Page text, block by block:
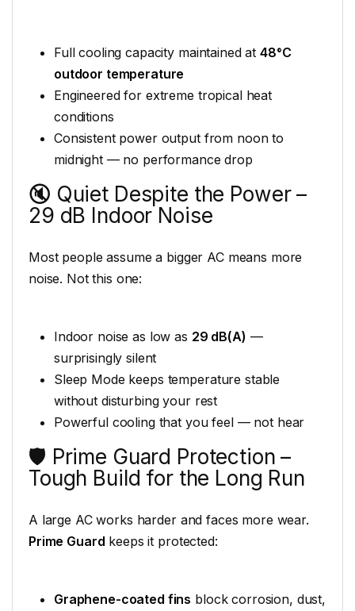
Full cooling capacity maintained at 48°C
outdoor temperature
Engineered for extreme tropical heat
conditions
Consistent power output from noon to
midnight — no performance drop
🔇 Quiet Despite the Power –
29 dB Indoor Noise
Most people assume a bigger AC means more
noise. Not this one:
Indoor noise as low as 29 dB(A) —
surprisingly silent
Sleep Mode keeps temperature stable
without disturbing your rest
Powerful cooling that you feel — not hear
🛡️ Prime Guard Protection –
Tough Build for the Long Run
A large AC works harder and faces more wear.
Prime Guard keeps it protected:
Graphene-coated fins block corrosion, dust,